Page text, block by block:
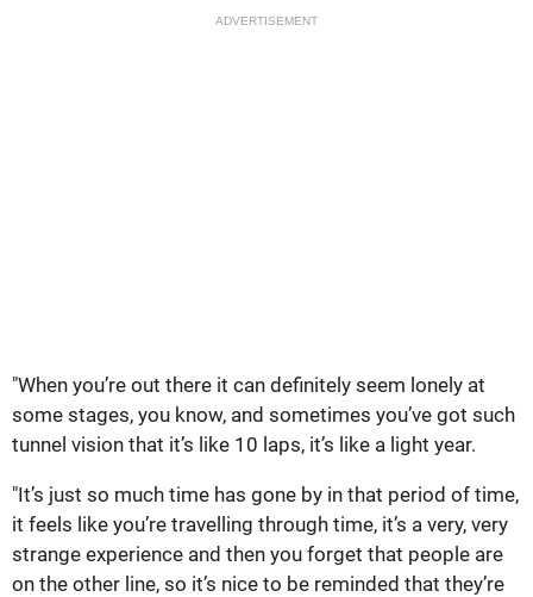
ADVERTISEMENT
"When you’re out there it can definitely seem lonely at
some stages, you know, and sometimes you’ve got such
tunnel vision that it’s like 10 laps, it’s like a light year.
"It’s just so much time has gone by in that period of time,
it feels like you’re travelling through time, it’s a very, very
strange experience and then you forget that people are
on the other line, so it’s nice to be reminded that they’re